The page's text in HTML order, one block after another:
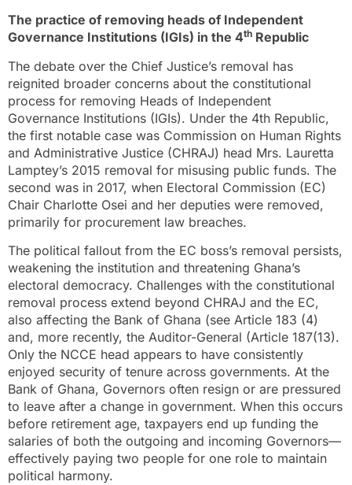
The practice of removing heads of Independent
Governance Institutions (IGIs) in the 4th Republic
The debate over the Chief Justice’s removal has
reignited broader concerns about the constitutional
process for removing Heads of Independent
Governance Institutions (IGIs). Under the 4th Republic,
the first notable case was Commission on Human Rights
and Administrative Justice (CHRAJ) head Mrs. Lauretta
Lamptey’s 2015 removal for misusing public funds. The
second was in 2017, when Electoral Commission (EC)
Chair Charlotte Osei and her deputies were removed,
primarily for procurement law breaches.
The political fallout from the EC boss’s removal persists,
weakening the institution and threatening Ghana’s
electoral democracy. Challenges with the constitutional
removal process extend beyond CHRAJ and the EC,
also affecting the Bank of Ghana (see Article 183 (4)
and, more recently, the Auditor-General (Article 187(13).
Only the NCCE head appears to have consistently
enjoyed security of tenure across governments. At the
Bank of Ghana, Governors often resign or are pressured
to leave after a change in government. When this occurs
before retirement age, taxpayers end up funding the
salaries of both the outgoing and incoming Governors—
effectively paying two people for one role to maintain
political harmony.